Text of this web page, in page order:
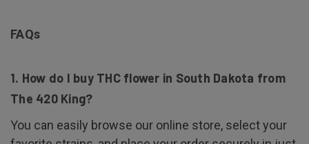
FAQs
1. How do I buy THC flower in South Dakota from
The 420 King?
You can easily browse our online store, select your